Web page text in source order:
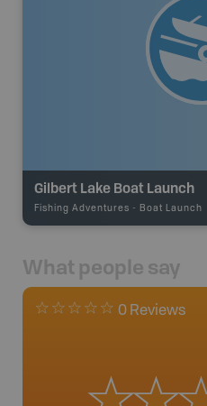
Gilbert Lake Boat Launch
Fishing Adventures - Boat Launch
What people say
0 Reviews